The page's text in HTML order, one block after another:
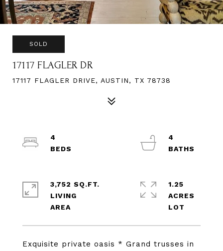
SOLD
17117 FLAGLER DR
17117 FLAGLER DRIVE, AUSTIN, TX 78738
Exquisite private oasis * Grand trusses in
4
4
3,752 SQ.FT.
LIVING
1.25
ACRES